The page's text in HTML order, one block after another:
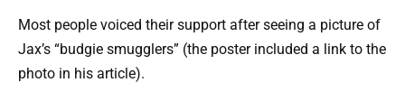
Most people voiced their support after seeing a picture of
Jax’s “budgie smugglers” (the poster included a link to the
photo in his article).